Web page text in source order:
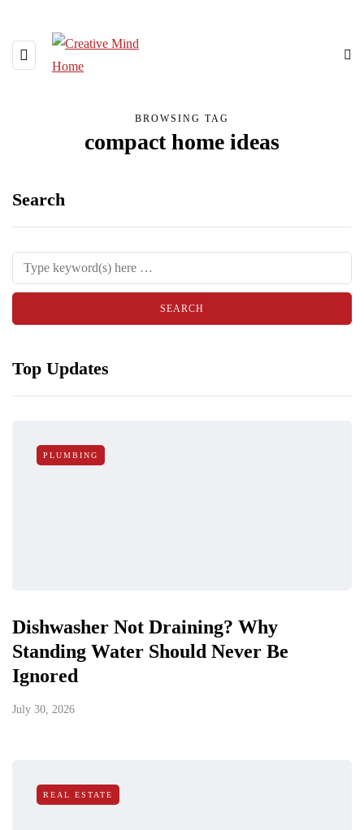
BROWSING TAG
compact home ideas
Search
Top Updates
PLUMBING
Dishwasher Not Draining? Why
Standing Water Should Never Be
Ignored
July 30, 2026
REAL ESTATE